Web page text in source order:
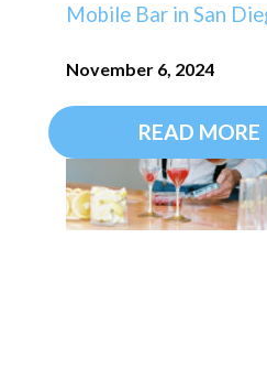
Mobile Bar in San
November 6, 2024
READ MORE